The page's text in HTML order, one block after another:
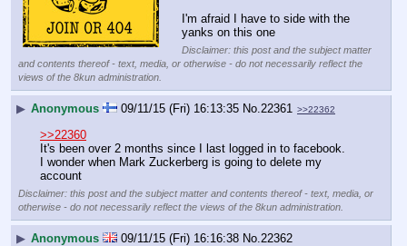
I'm afraid I have to side with the
yanks on this one
Disclaimer: this post and the subject matter
and contents thereof - text, media, or otherwise - do not necessarily reflect the
views of the 8kun administration.
▶ Anonymous 09/11/15 (Fri) 16:13:35 No. 22361 >>22362
>>22360
It's been over 2 months since I last logged in to facebook.
I wonder when Mark Zuckerberg is going to delete my
account
Disclaimer: this post and the subject matter and contents thereof - text, media, or
otherwise - do not necessarily reflect the views of the 8kun administration.
▶ Anonymous 09/11/15 (Fri) 16:16:38 No. 22362